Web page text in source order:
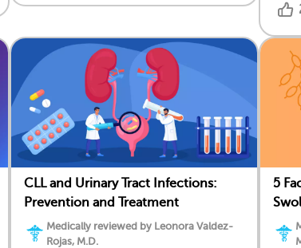
CLL and Urinary Tract Infections:
Prevention and Treatment
Medically reviewed by Leonora Valdez-
Rojas, M.D.
5